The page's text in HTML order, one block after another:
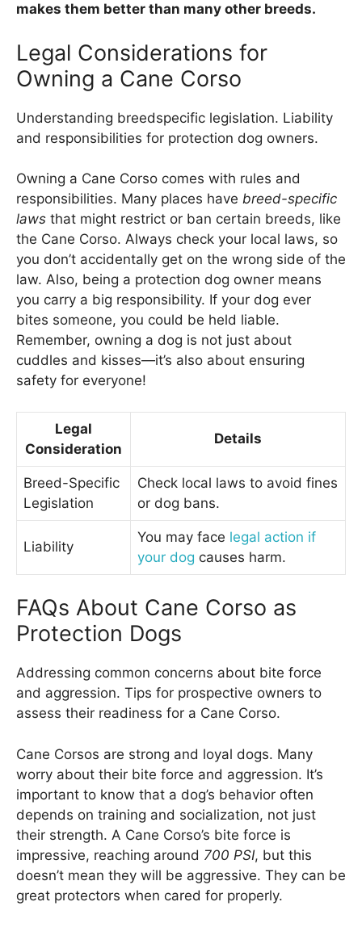
makes them better than many other breeds.
Legal Considerations for
Owning a Cane Corso
Understanding breedspecific legislation. Liability
and responsibilities for protection dog owners.
Owning a Cane Corso comes with rules and
responsibilities. Many places have breed-specific
laws that might restrict or ban certain breeds, like
the Cane Corso. Always check your local laws, so
you don’t accidentally get on the wrong side of the
law. Also, being a protection dog owner means
you carry a big responsibility. If your dog ever
bites someone, you could be held liable.
Remember, owning a dog is not just about
cuddles and kisses—it’s also about ensuring
safety for everyone!
Legal
Consideration
Details
Breed-Specific
Legislation
Check local laws to avoid fines
or dog bans.
Liability
You may face legal action if
your dog causes harm.
FAQs About Cane Corso as
Protection Dogs
Addressing common concerns about bite force
and aggression. Tips for prospective owners to
assess their readiness for a Cane Corso.
Cane Corsos are strong and loyal dogs. Many
worry about their bite force and aggression. It’s
important to know that a dog’s behavior often
depends on training and socialization, not just
their strength. A Cane Corso’s bite force is
impressive, reaching around 700 PSI, but this
doesn’t mean they will be aggressive. They can be
great protectors when cared for properly.